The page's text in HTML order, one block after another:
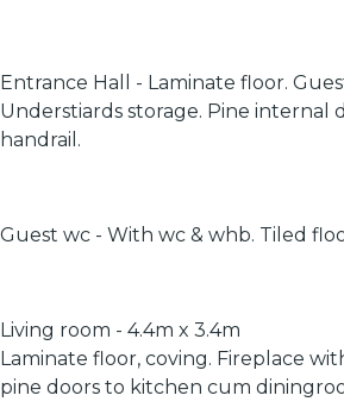
Entrance Hall - Laminate floor.
Understiards storage. Pine internal
handrail.
Guest wc - With wc & whb. Tiled
Living room - 4.4m x 3.4m
Laminate floor, coving. Fireplace
pine doors to kitchen cum